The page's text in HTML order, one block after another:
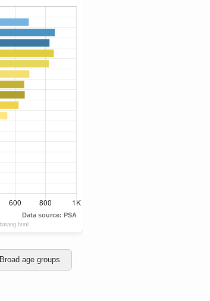
Broad age groups